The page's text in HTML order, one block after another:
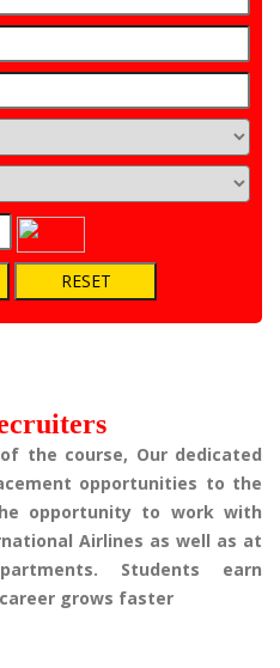
the course, Our dedicated
opportunities to the
opportunity to work with
Airlines as well as at
Students earn
grows faster